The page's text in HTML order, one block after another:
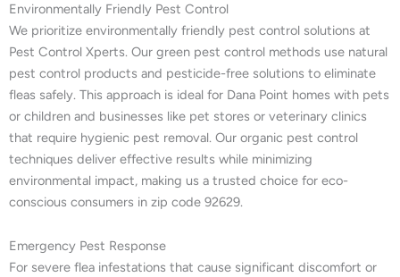
Environmentally Friendly Pest Control
We prioritize environmentally friendly pest control solutions at
Pest Control Xperts. Our green pest control methods use natural
pest control products and pesticide-free solutions to eliminate
fleas safely. This approach is ideal for Dana Point homes with pets
or children and businesses like pet stores or veterinary clinics
that require hygienic pest removal. Our organic pest control
techniques deliver effective results while minimizing
environmental impact, making us a trusted choice for eco-
conscious consumers in zip code 92629.
Emergency Pest Response
For severe flea infestations that cause significant discomfort or